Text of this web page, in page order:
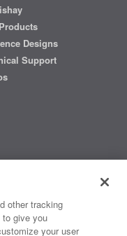
Designs
Support
that are
industrial,
military, aerospace, and
Vishay isThe DNA
other tracking
to give you
your user